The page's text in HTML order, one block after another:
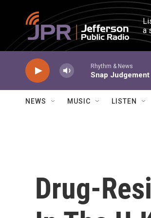
Skip to main content
a
Rhythm & News
Snap Judgement
NEWS MUSIC LISTEN
Drug-